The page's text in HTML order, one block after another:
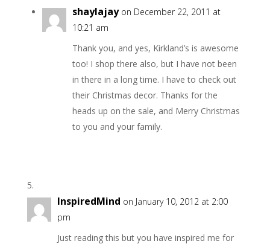
shaylajay on December 22, 2011 at
10:21 am
Thank you, and yes, Kirkland’s is awesome
too! I shop there also, but I have not been
in there in a long time. I have to check out
their Christmas decor. Thanks for the
heads up on the sale, and Merry Christmas
to you and your family.
InspiredMind on January 10, 2012 at 2:00
pm
Just reading this but you have inspired me for